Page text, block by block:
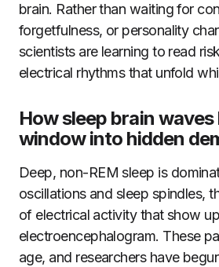
brain. Rather than waiting for
forgetfulness, or personality
scientists are learning to read
electrical rhythms that unfold
How sleep brain waves
window into hidden
Deep, non-REM sleep is
oscillations and sleep spindles,
of electrical activity that show
electroencephalogram. These
age, and researchers have